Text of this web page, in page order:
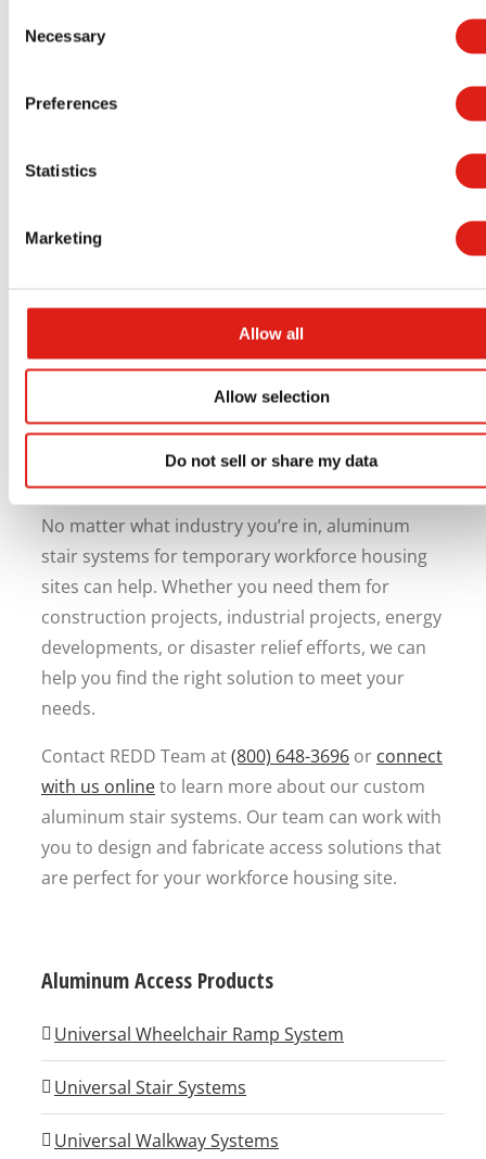
Selection
Necessary
Preferences
Statistics
Marketing
Allow all
Allow selection
Do not sell or share my data
Security stations
Your Next Workforce Housing
Project
Every successful workforce housing project
should include safe access solutions. Aluminum
stair systems are durable, long-lasting, and
require very little maintenance while helping you
No matter what industry you’re in, aluminum
stair systems for temporary workforce housing
sites can help. Whether you need them for
construction projects, industrial projects, energy
developments, or disaster relief efforts, we can
help you find the right solution to meet your
needs.
Contact REDD Team at(800) 648-3696 or connect
with us onlineto learn more about our custom
aluminum stair systems. Our team can work with
you to design and fabricate access solutions that
are perfect for your workforce housing site.
Aluminum Access Products
Universal Wheelchair Ramp System
Universal Stair Systems
Universal Walkway Systems